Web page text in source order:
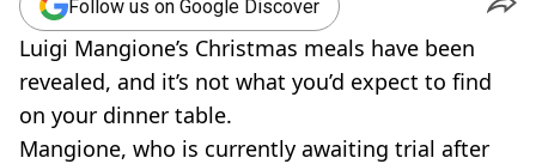
COOKING
RECIPES
AIR FRYER
HEALTH
DIET
Follow us on Google Discover
Luigi Mangione’s Christmas meals have been
revealed, and it’s not what you’d expect to find
on your dinner table.
Mangione, who is currently awaiting trial after